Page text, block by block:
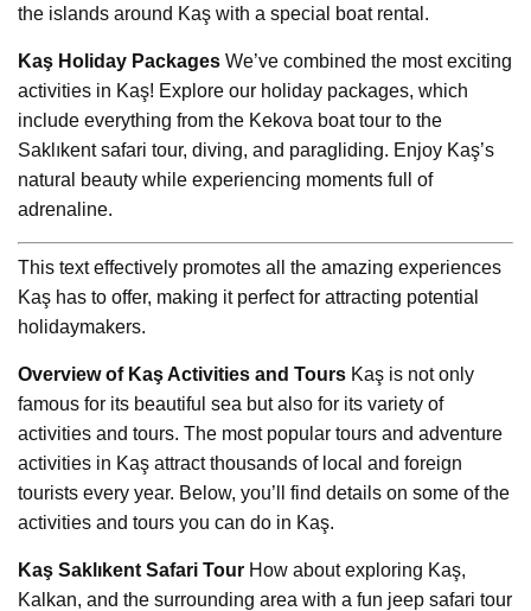
the islands around Kaş with a special boat rental.
Kaş Holiday Packages We’ve combined the most exciting
activities in Kaş! Explore our holiday packages, which
include everything from the Kekova boat tour to the
Saklıkent safari tour, diving, and paragliding. Enjoy Kaş’s
natural beauty while experiencing moments full of
adrenaline.
This text effectively promotes all the amazing experiences
Kaş has to offer, making it perfect for attracting potential
holidaymakers.
Overview of Kaş Activities and Tours Kaş is not only
famous for its beautiful sea but also for its variety of
activities and tours. The most popular tours and adventure
activities in Kaş attract thousands of local and foreign
tourists every year. Below, you’ll find details on some of the
activities and tours you can do in Kaş.
Kaş Saklıkent Safari Tour How about exploring Kaş,
Kalkan, and the surrounding area with a fun jeep safari tour